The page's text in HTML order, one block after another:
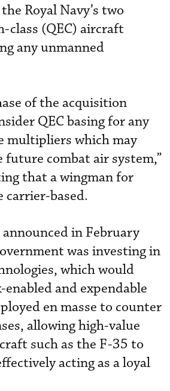
Royal Navy’s two
class (QEC) aircraft
any unmanned
of the acquisition
QEC basing for any
multipliers which may
combat air system,”
that a wingman for
carrier-based.
in February
was investing in
which would
and expendable
en masse to counter
allowing high-value
such as the F-35 to
acting as a loyal